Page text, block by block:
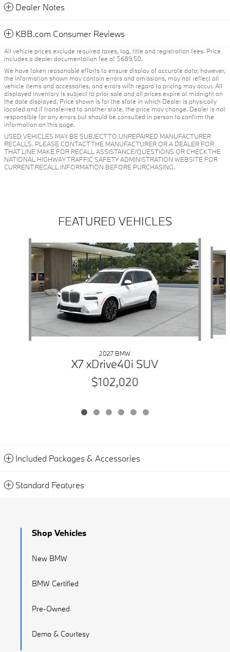
Dealer Notes
KBB.com Consumer Reviews
All vehicle prices exclude required taxes, tag, title and registration fees. Price
includes a dealer documentation fee of $689.50.
We have taken reasonable efforts to ensure display of accurate data; however,
the information shown may contain errors and omissions, may not reflect all
vehicle items and accessories, and errors with regard to pricing may occur. All
displayed inventory is subject to prior sale and all prices expire at midnight on
the date displayed. Price shown is for the state in which Dealer is physically
located and if transferred to another state, the price may change. Dealer is not
responsible for any errors but should be consulted in person to confirm the
information on this page.
USED VEHICLES MAY BE SUBJECT TO UNREPAIRED MANUFACTURER
RECALLS. PLEASE CONTACT THE MANUFACTURER OR A DEALER FOR
THAT LINE MAKE FOR RECALL ASSISTANCE/QUESTIONS OR CHECK THE
NATIONAL HIGHWAY TRAFFIC SAFETY ADMINISTRATION WEBSITE FOR
CURRENT RECALL INFORMATION BEFORE PURCHASING.
FEATURED VEHICLES
Slide 1 of 6
2027 BMW
X7 xDrive40i SUV
$102,020
Included Packages & Accessories
Standard Features
Shop Vehicles
New BMW
BMW Certified
Pre-Owned
Demo & Courtesy